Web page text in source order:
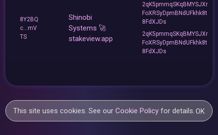
8Y2BQ
c...mV
TS
Shinobi
Systems 🚀
stakeview.app
2qK5pmmqSKqBMYSJXr
FoXRSyDpmBNdUFkhk8t
8FdXJDs
2qK5pmmqSKqBMYSJXr
FoXRSyDpmBNdUFkhk8t
8FdXJDs
This site uses cookies. See ourCookie Policy for details.OK